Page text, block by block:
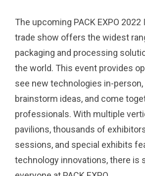
The upcoming PACK EXPO 2022
trade show offers the widest
packaging and processing
the world. This event provides
see new technologies in-
brainstorm ideas, and come
professionals. With multiple
pavilions, thousands of
sessions, and special exhibits
technology innovations, there is